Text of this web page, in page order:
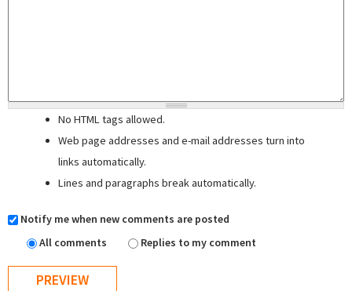
No HTML tags allowed.
Web page addresses and e-mail addresses turn into
links automatically.
Lines and paragraphs break automatically.
Notify me when new comments are posted
All comments
Replies to my comment